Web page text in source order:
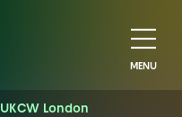
MENU
UKCW London